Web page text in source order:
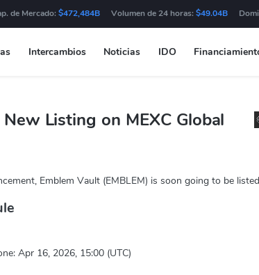
de Mercado: $472,484B Volumen de 24 horas: $49.04B
Intercambios Noticias IDO
Listing on MEXC Global
Emblem Vault (EMBLEM) is soon going to be
Apr 16, 2026, 15:00 (UTC)